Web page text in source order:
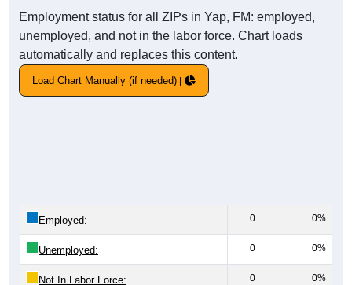
Employment status for all ZIPs in Yap, FM: employed,
unemployed, and not in the labor force. Chart loads
automatically and replaces this content.
Load Chart Manually (if needed)
Employed: 0 0%
Unemployed: 0 0%
Not In Labor Force: 0 0%